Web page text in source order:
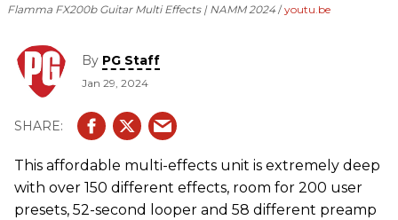
Flamma FX200b Guitar Multi Effects | NAMM 2024 youtu.be
By PG Staff
Jan 29, 2024
This affordable multi-effects unit is extremely deep
with over 150 different effects, room for 200 user
presets, 52-second looper and 58 different preamp